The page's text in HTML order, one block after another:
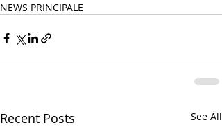
NEWS PRINCIPALE
Recent Posts See All